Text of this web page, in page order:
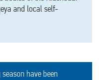
and local self-
have been